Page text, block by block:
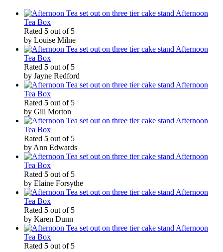
Afternoon
Tea Box
Rated 5 out of 5
by Louise Milne
Afternoon
Tea Box
Rated 5 out of 5
by Jayne Redford
Afternoon
Tea Box
Rated 5 out of 5
by Gill Morton
Afternoon
Tea Box
Rated 5 out of 5
by Ann Edwards
Afternoon
Tea Box
Rated 5 out of 5
by Elaine Forsythe
Afternoon
Tea Box
Rated 5 out of 5
by Karen Dunn
Afternoon
Tea Box
Rated 5 out of 5